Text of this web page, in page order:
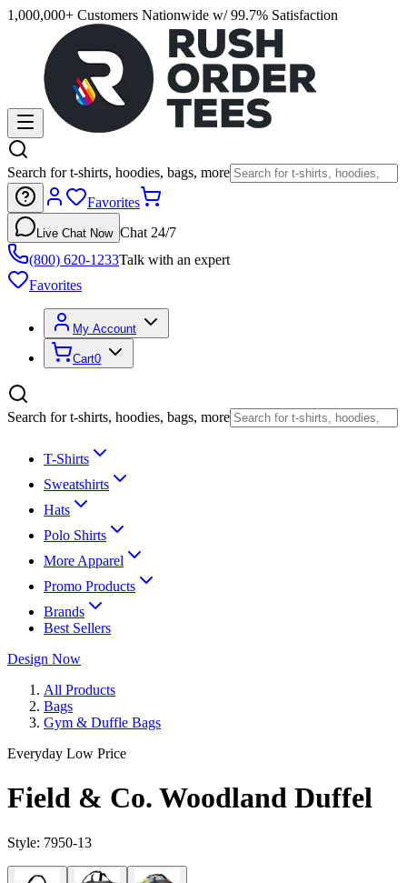
1,000,000+ Customers Nationwide w/ 99.7% Satisfaction
Search for t-shirts, hoodies, bags, more
Favorites
Live Chat Now Chat 24/7
(800) 620-1233Talk with an expert
Favorites
My Account
Cart0
Search for t-shirts, hoodies, bags, more
T-Shirts
Sweatshirts
Hats
Polo Shirts
More Apparel
Promo Products
Brands
Best Sellers
Design Now
All Products
Bags
Gym & Duffle Bags
Everyday Low Price
Field & Co. Woodland Duffel
Style: 7950-13